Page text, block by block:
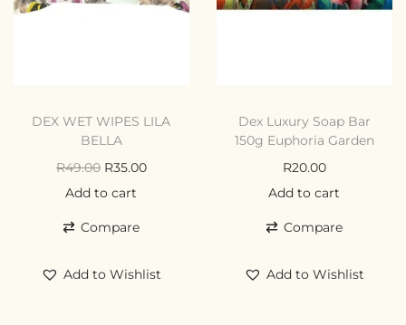
DEX WET WIPES LILA
BELLA
R49.00 R35.00
Add to cart
Compare
Add to Wishlist
Dex Luxury Soap Bar
150g Euphoria Garden
R20.00
Add to cart
Compare
Add to Wishlist